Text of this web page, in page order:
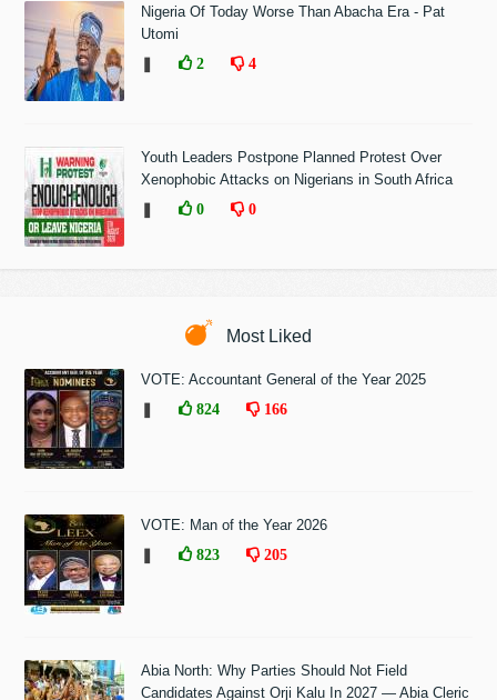
Nigeria Of Today Worse Than Abacha Era - Pat
Utomi
2 4
Youth Leaders Postpone Planned Protest Over
Xenophobic Attacks on Nigerians in South Africa
0 0
Most Liked
VOTE: Accountant General of the Year 2025
824 166
VOTE: Man of the Year 2026
823 205
Abia North: Why Parties Should Not Field
Candidates Against Orji Kalu In 2027 — Abia Cleric